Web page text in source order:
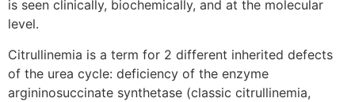
is seen clinically, biochemically, and at the molecular
level.
Citrullinemia is a term for 2 different inherited defects
of the urea cycle: deficiency of the enzyme
argininosuccinate synthetase (classic citrullinemia,